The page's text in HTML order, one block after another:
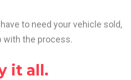
to need your vehicle sold,
with the process.
it all.